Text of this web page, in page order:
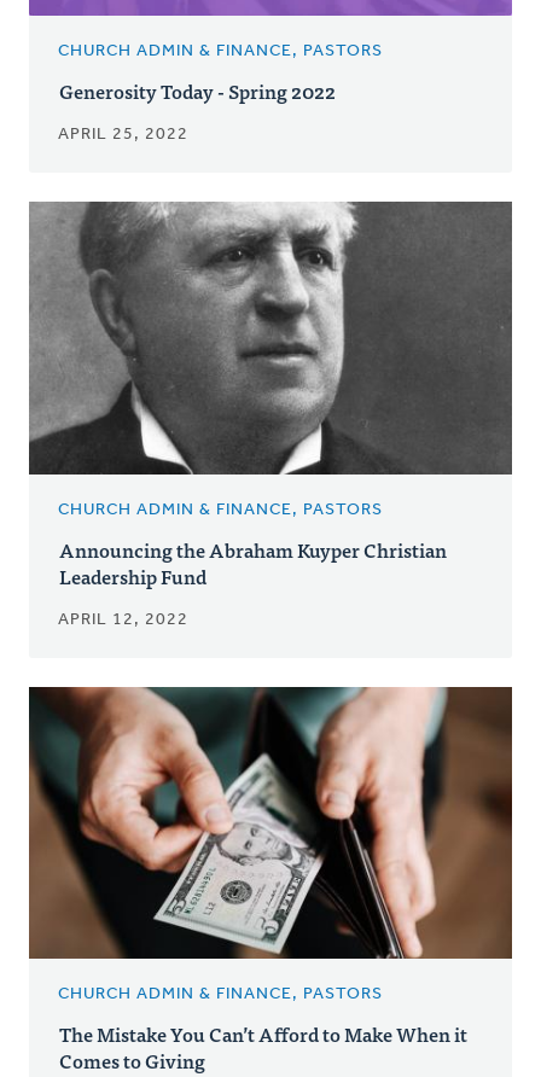
CHURCH ADMIN & FINANCE, PASTORS
Generosity Today - Spring 2022
APRIL 25, 2022
CHURCH ADMIN & FINANCE, PASTORS
Announcing the Abraham Kuyper Christian
Leadership Fund
APRIL 12, 2022
CHURCH ADMIN & FINANCE, PASTORS
The Mistake You Can’t Afford to Make When it
Comes to Giving